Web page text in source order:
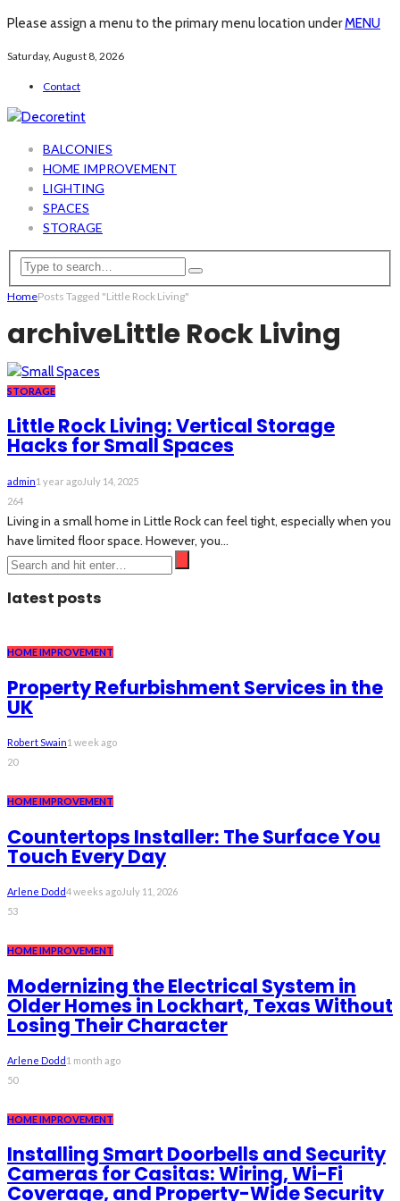
Please assign a menu to the primary menu location underMENU
Saturday, August 8, 2026
Contact
BALCONIES
HOME IMPROVEMENT
LIGHTING
SPACES
STORAGE
HomePosts Tagged "Little Rock Living"
archiveLittle Rock Living
STORAGE
Little Rock Living: Vertical Storage
Hacks for Small Spaces
admin1 year agoJuly 14, 2025
264
Living in a small home in Little Rock can feel tight, especially when you
have limited floor space. However, you...
latest posts
HOME IMPROVEMENT
Property Refurbishment Services in the
UK
Robert Swain1 week ago
20
HOME IMPROVEMENT
Countertops Installer: The Surface You
Touch Every Day
Arlene Dodd4 weeks agoJuly 11, 2026
53
HOME IMPROVEMENT
Modernizing the Electrical System in
Older Homes in Lockhart, Texas Without
Losing Their Character
Arlene Dodd1 month ago
50
HOME IMPROVEMENT
Installing Smart Doorbells and Security
Cameras for Casitas: Wiring, Wi-Fi
Coverage, and Property-Wide Security